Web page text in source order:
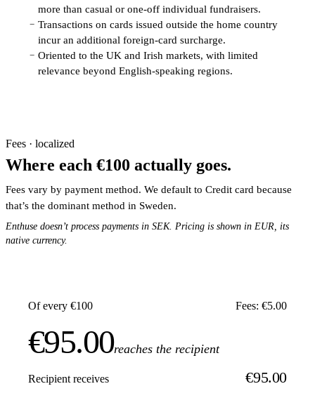
more than casual or one-off individual fundraisers.
− Transactions on cards issued outside the home country
incur an additional foreign-card surcharge.
− Oriented to the UK and Irish markets, with limited
relevance beyond English-speaking regions.
Fees · localized
Where each €100 actually goes.
Fees vary by payment method. We default to Credit card because
that’s the dominant method in Sweden.
Enthuse doesn’t process payments in SEK. Pricing is shown in EUR, its
native currency.
Of every €100 Fees: €5.00
€95.00reaches the recipient
Recipient receives €95.00